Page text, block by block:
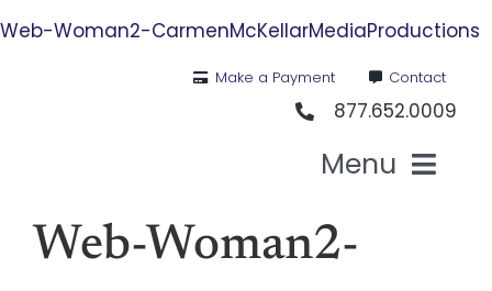
to
Web-Woman2-CarmenMcKellarMediaProductions
Make a Payment Contact
877.652.0009
Menu
Web-Woman2-